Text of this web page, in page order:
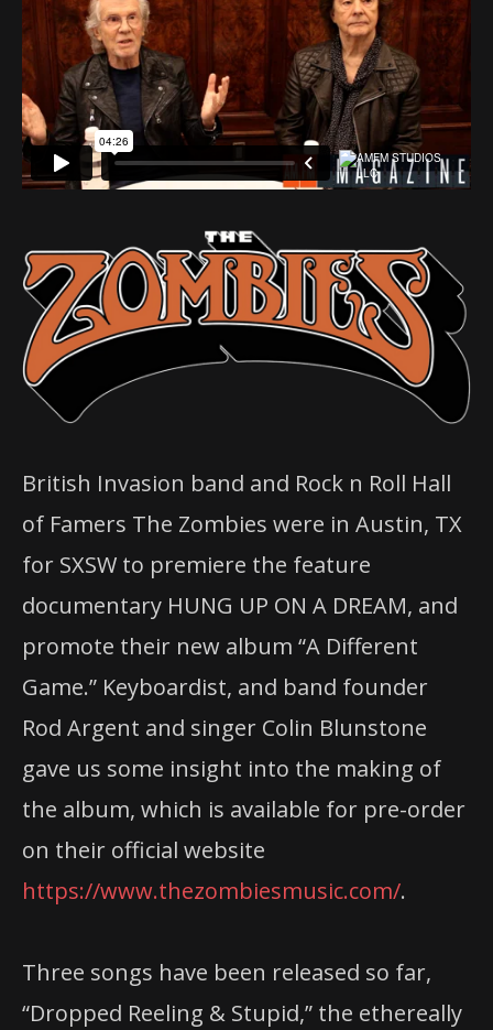
British Invasion band and Rock n Roll Hall
of Famers The Zombies were in Austin, TX
for SXSW to premiere the feature
documentary HUNG UP ON A DREAM, and
promote their new album “A Different
Game.” Keyboardist, and band founder
Rod Argent and singer Colin Blunstone
gave us some insight into the making of
the album, which is available for pre-order
on their official website
https://www.thezombiesmusic.com/.
Three songs have been released so far,
“Dropped Reeling & Stupid,” the ethereally